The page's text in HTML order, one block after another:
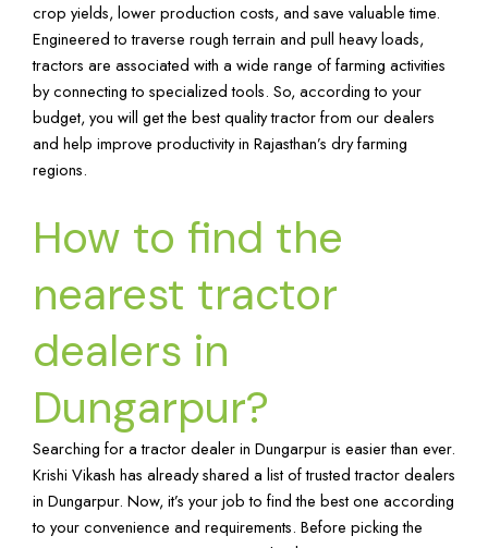
crop yields, lower production costs, and save valuable time.
Engineered to traverse rough terrain and pull heavy loads,
tractors are associated with a wide range of farming activities
by connecting to specialized tools. So, according to your
budget, you will get the best quality tractor from our dealers
and help improve productivity in Rajasthan’s dry farming
regions.
How to find the
nearest tractor
dealers in
Dungarpur?
Searching for a tractor dealer in Dungarpur is easier than ever.
Krishi Vikash has already shared a list of trusted tractor dealers
in Dungarpur. Now, it’s your job to find the best one according
to your convenience and requirements. Before picking the